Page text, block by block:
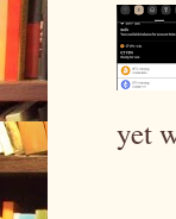
yet